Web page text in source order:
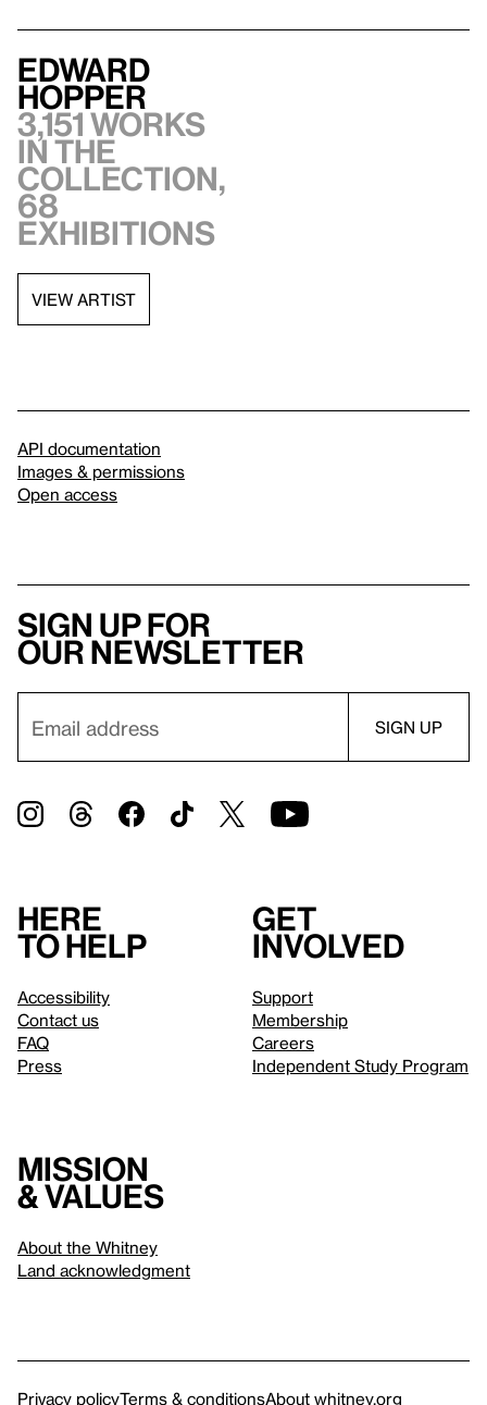
Edward
Hopper
3,151 works
in the
collection,
68
exhibitions
VIEW ARTIST
API documentation
Images & permissions
Open access
Sign up for
our newsletter
Here
to help
Accessibility
Contact us
FAQ
Press
Get
involved
Support
Membership
Careers
Independent Study Program
Mission
& values
About the Whitney
Land acknowledgment
Privacy policyTerms & conditionsAbout whitney.org